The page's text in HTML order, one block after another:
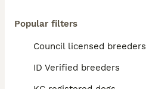
Popular filters
Council licensed breeders
ID Verified breeders